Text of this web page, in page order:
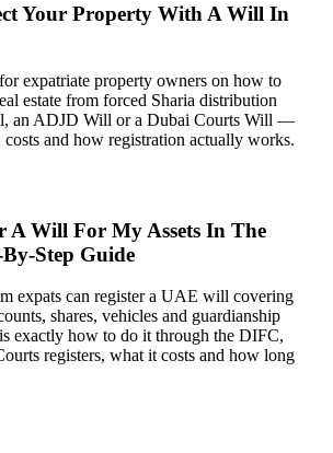
Your Property With A Will In
expatriate property owners on how to
estate from forced Sharia distribution
an ADJD Will or a Dubai Courts Will —
costs and how registration actually works.
A Will For My Assets In The
Step Guide
expats can register a UAE will covering
shares, vehicles and guardianship
exactly how to do it through the DIFC,
registers, what it costs and how long